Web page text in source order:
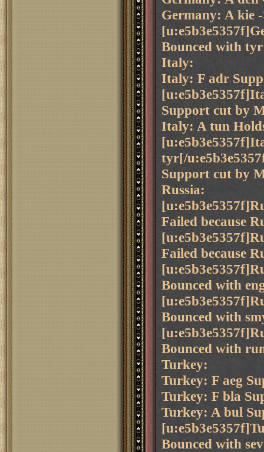
Germany: A kie
Bounced with
Italy:
Italy: F adr
Support cut by
Italy: A tun
tyr[/
Support cut by
Russia:
Failed because
Failed because
Bounced with
Bounced with
Bounced with
Turkey:
Turkey: F aeg
Turkey: F bla
Turkey: A bul
Bounced with